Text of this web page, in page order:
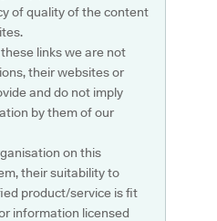
of quality of the content
links we are not
their websites or
and do not imply
by them of our
on this
their suitability to
product/service is fit
information licensed